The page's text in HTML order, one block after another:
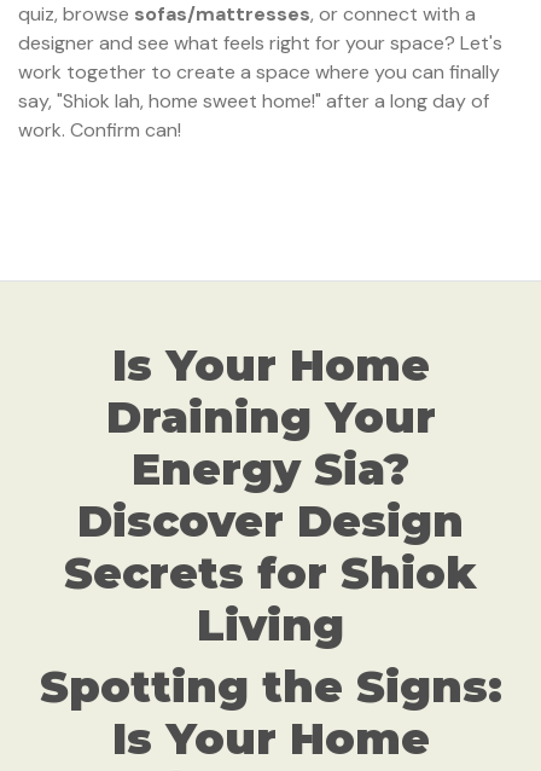
quiz, browse sofas/mattresses, or connect with a
designer and see what feels right for your space? Let's
work together to create a space where you can finally
say, "Shiok lah, home sweet home!" after a long day of
work. Confirm can!
Is Your Home
Draining Your
Energy Sia?
Discover Design
Secrets for Shiok
Living
Spotting the Signs:
Is Your Home